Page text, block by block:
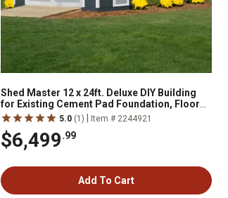
Shed Master 12 x 24ft. Deluxe DIY Building
for Existing Cement Pad Foundation, Floor
System Not Included
5.0 (1) Item # 2244921
$6,499.99
Add To Cart